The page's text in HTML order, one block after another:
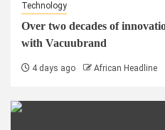
Technology
Over two decades of
with Vacuubrand
4 days ago African Headline